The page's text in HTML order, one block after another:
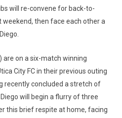
will re-convene for back-to-
weekend, then face each other a
are on a six-match winning
City FC in their previous outing
recently concluded a stretch of
will begin a flurry of three
this brief respite at home, facing